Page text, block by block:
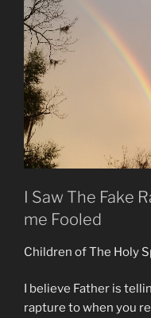
I Saw The Fake
me Fooled
Children of The Holy
I believe Father is
rapture to when you